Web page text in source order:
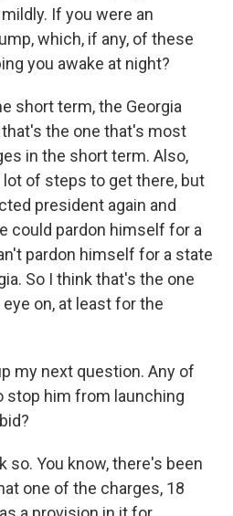
If you were an
which, if any, of these
you awake at night?
short term, the Georgia
the one that's most
in the short term. Also,
of steps to get there, but
president again and
could pardon himself for a
pardon himself for a state
So I think that's the one
on, at least for the
my next question. Any of
him from launching
so. You know, there's been
one of the charges, 18